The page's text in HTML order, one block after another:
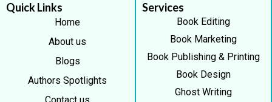
Quick Links
Home
About us
Blogs
Authors Spotlights
Services
Book Editing
Book Marketing
Book Publishing & Printing
Book Design
Ghost Writing